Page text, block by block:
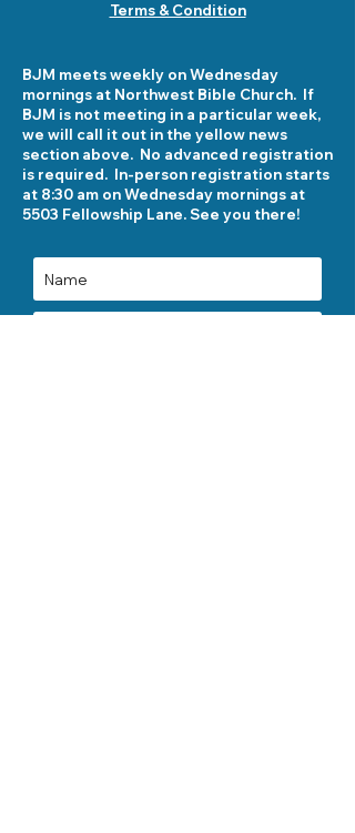
Terms & Condition
BJM meets weekly on Wednesday
mornings at Northwest Bible Church. If
BJM is not meeting in a particular week,
we will call it out in the yellow news
section above. No advanced registration
is required. In-person registration starts
at 8:30 am on Wednesday mornings at
5503 Fellowship Lane. See you there!